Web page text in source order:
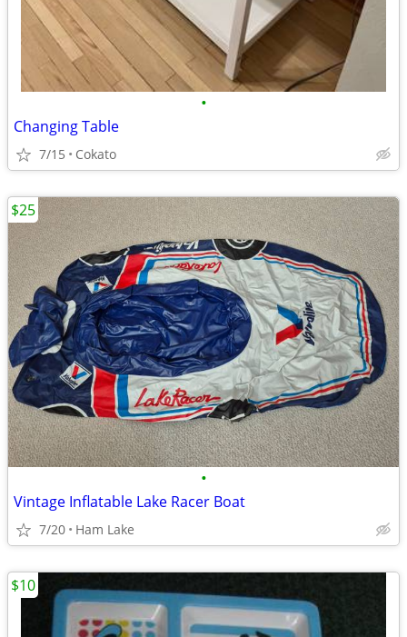
•
Changing Table
7/15 Cokato
•
Vintage Inflatable Lake Racer Boat
7/20 Ham Lake
$25
$10